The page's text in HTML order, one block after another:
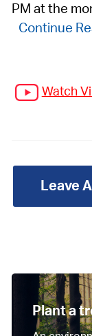
PM at the
Continue
Watch
Leave
Plant a